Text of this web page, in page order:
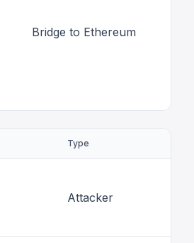
Bridge to Ethereum
Type
Attacker